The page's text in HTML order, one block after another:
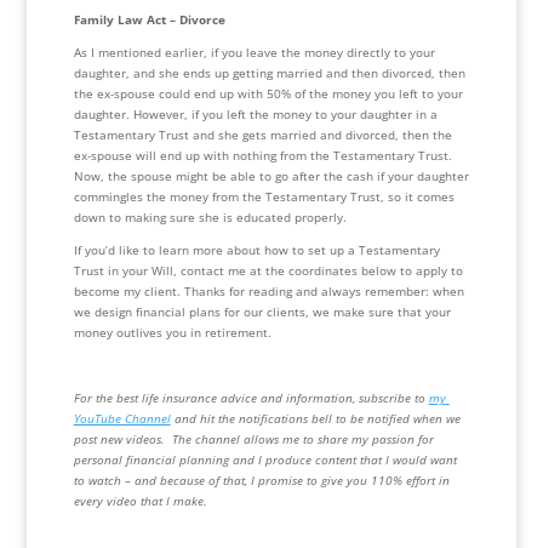
Family Law Act – Divorce
As I mentioned earlier, if you leave the money directly to your
daughter, and she ends up getting married and then divorced, then
the ex-spouse could end up with 50% of the money you left to your
daughter. However, if you left the money to your daughter in a
Testamentary Trust and she gets married and divorced, then the
ex-spouse will end up with nothing from the Testamentary Trust.
Now, the spouse might be able to go after the cash if your daughter
commingles the money from the Testamentary Trust, so it comes
down to making sure she is educated properly.
If you’d like to learn more about how to set up a Testamentary
Trust in your Will, contact me at the coordinates below to apply to
become my client. Thanks for reading and always remember: when
we design financial plans for our clients, we make sure that your
money outlives you in retirement.
For the best life insurance advice and information, subscribe to my
YouTube Channel and hit the notifications bell to be notified when we
post new videos.  The channel allows me to share my passion for
personal financial planning and I produce content that I would want
to watch – and because of that, I promise to give you 110% effort in
every video that I make.